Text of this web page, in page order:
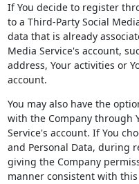
If You decide to register
to a Third-Party Social
data that is already
Media Service's account,
address, Your activities or
account.
You may also have the
with the Company through
Service's account. If You
and Personal Data, during
giving the Company
manner consistent with this